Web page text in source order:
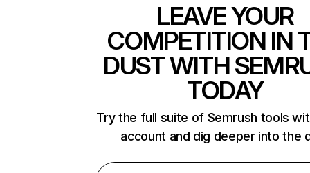
LEAVE YOUR
COMPETITION IN
DUST WITH
TODAY
Try the full suite of Semrush tools
account and dig deeper into the